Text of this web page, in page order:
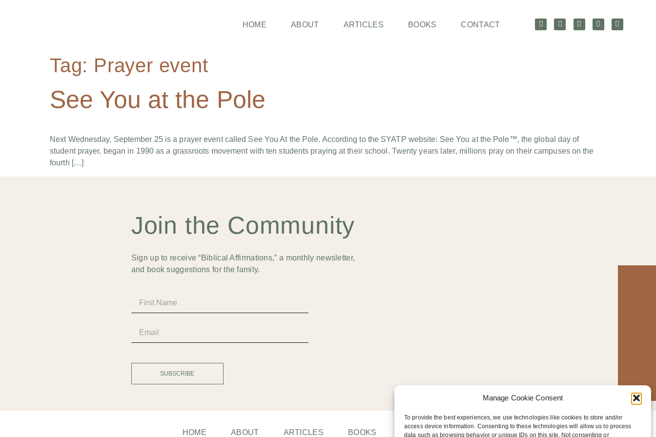
Manage Cookie Consent
To provide the best experiences, we use technologies like cookies to store and/or
access device information. Consenting to these technologies will allow us to process
data such as browsing behavior or unique IDs on this site. Not consenting or
HOME ABOUT ARTICLES BOOKS CONTACT
Tag: Prayer event
See You at the Pole
Next Wednesday, September 25 is a prayer event called See You At the Pole. According to the SYATP website: See You at the Pole™, the global day of
student prayer, began in 1990 as a grassroots movement with ten students praying at their school. Twenty years later, millions pray on their campuses on the
fourth […]
Join the Community
Sign up to receive “Biblical Affirmations,” a monthly newsletter,
and book suggestions for the family.
SUBSCRIBE
HOME ABOUT ARTICLES BOOKS CONTACT